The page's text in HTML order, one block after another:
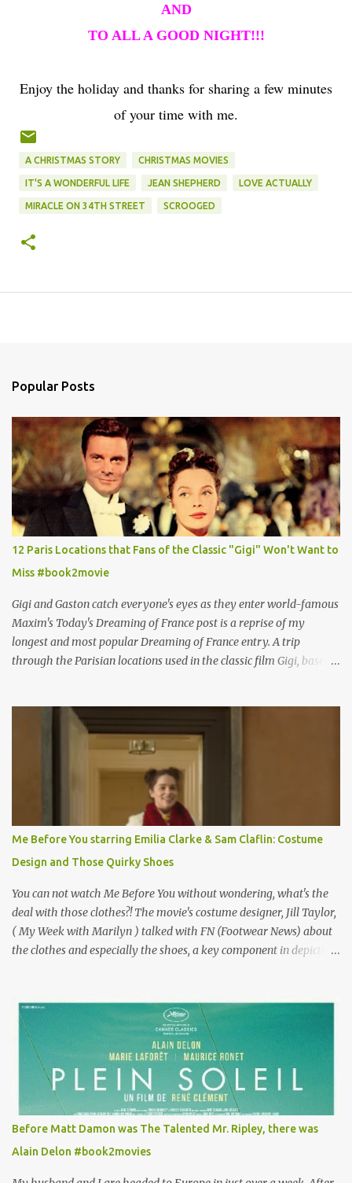
AND
TO ALL A GOOD NIGHT!!!
Enjoy the holiday and thanks for sharing a few minutes
of your time with me.
A CHRISTMAS STORY CHRISTMAS MOVIES
IT'S A WONDERFUL LIFE JEAN SHEPHERD LOVE ACTUALLY
MIRACLE ON 34TH STREET SCROOGED
Popular Posts
12 Paris Locations that Fans of the Classic "Gigi" Won't Want to
Miss #book2movie
Gigi and Gaston catch everyone's eyes as they enter world-famous
Maxim's Today's Dreaming of France post is a reprise of my
longest and most popular Dreaming of France entry. A trip
through the Parisian locations used in the classic film Gigi, based
why I'd be at all interested in the Ben Affleck, J-Lo disaster, the
epitome of a bad romance, made even worse because its epic
failure has been immortalized on film. " No! Not Gigli. Gigi . Very
famous movie musical? Takes place in Paris during the Belle
Epoque? Won 9 Oscars? Starred Leslie Caron and Louis Jourdan?
Vincent Minelli directed? " " Hmmm" he nods, a shrugging respect
for the director, meaning maybe he'll watch it with me one day
especially as he's also curious about the Belle Epoque and wouldn't
mind going back to Paris and getting a...
Me Before You starring Emilia Clarke & Sam Claflin: Costume
Design and Those Quirky Shoes
You can not watch Me Before You without wondering, what's the
deal with those clothes?! The movie's costume designer, Jill Taylor,
( My Week with Marilyn ) talked with FN (Footwear News) about
the clothes and especially the shoes, a key component in depicting
for her money, and that being the case, where is she getting the
budget for this quirky wardrobe? The shoes—I get it, they are
adorable and I fully expect to see a slew of young women wearing
shoes with flowers on their soles—cost about £90 or $125. That's a
lot of cashola to lay out on shoes. How did you build Emilia
Clarke’s character’s look? “Lou wanted to study fashion, and with
that there is an inherent love of clothes. We sort of made her a
collector of clothes. Some of the pieces she had were like pieces of
art to her. Her shoes played a big part in that.” ...
Before Matt Damon was The Talented Mr. Ripley, there was
Alain Delon #book2movies